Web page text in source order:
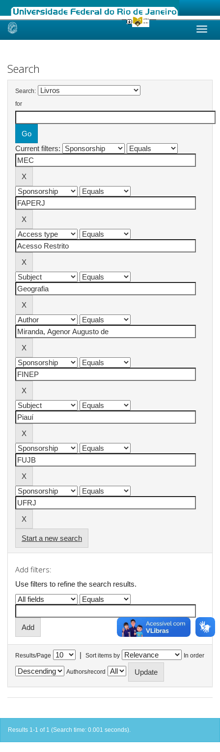
Skip
Search
Search:
for
Current filters:
Start a new search
Add filters:
Use filters to refine the search results.
Results/Page | Sort items by In order
Authors/record
Results 1-1 of 1 (Search time: 0.001 seconds).